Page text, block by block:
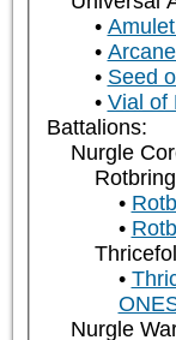
Seed
Vial of
Battalions:
Nurgle
Nurgle